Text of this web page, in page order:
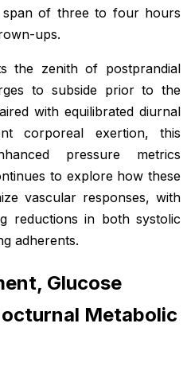
span of three to four hours
ups.
the zenith of postprandial
to subside prior to the
with equilibrated diurnal
corporeal exertion, this
pressure metrics
to explore how these
vascular responses, with
reductions in both systolic
adherents.
Glucose
Metabolic